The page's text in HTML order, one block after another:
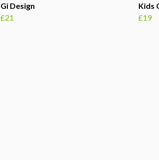
Gi Design
£21
Kids
£19